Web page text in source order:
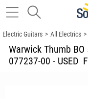
Electric Guitars > All Electrics >
Warwick Thumb
077237-00 - USED